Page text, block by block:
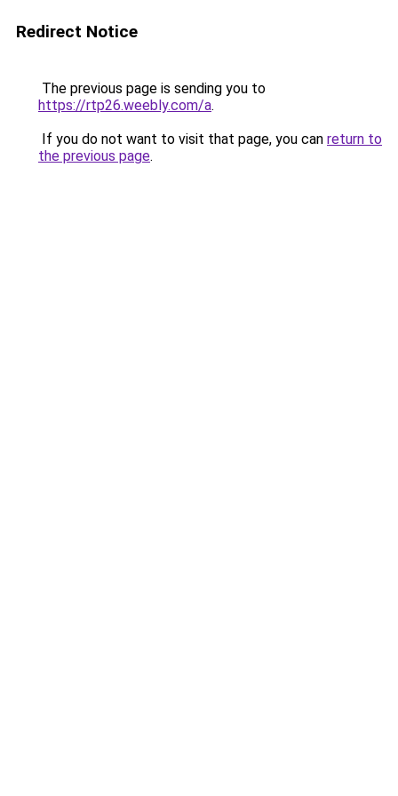
Redirect Notice
The previous page is sending you to
https://rtp26.weebly.com/a.
If you do not want to visit that page, you can return to
the previous page.